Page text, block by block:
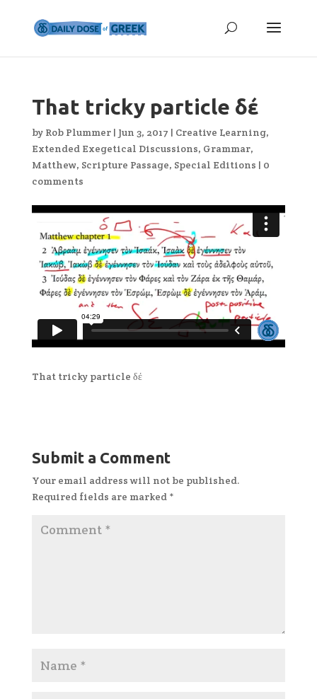
That tricky particle δέ
by Rob Plummer| Jun 3, 2017 | Creative Learning,
Extended Exegetical Discussions, Grammar,
Matthew, Scripture Passage, Special Editions | 0
comments
That tricky particle δέ
Submit a Comment
Your email address will not be published.
Required fields are marked *